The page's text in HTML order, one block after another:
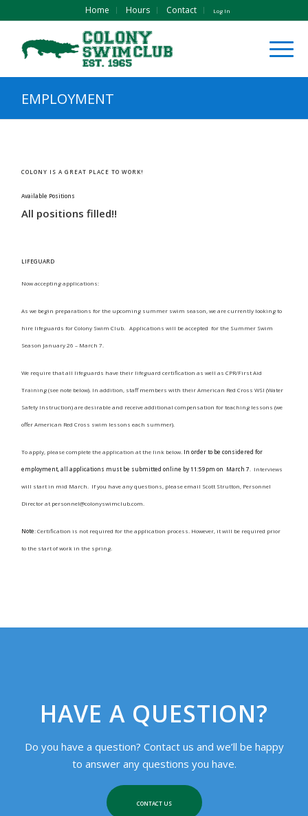
Home Hours Contact Log In
EMPLOYMENT
COLONY IS A GREAT PLACE TO WORK!
Available Positions
All positions filled!!
LIFEGUARD
Now accepting applications:
As we begin preparations for the upcoming summer swim season, we are currently looking to
hire lifeguards for Colony Swim Club. Applications will be accepted for the Summer Swim
Season January 26 – March 7.​
We require that all lifeguards have their lifeguard certification as well as CPR/First Aid
Training (see note below). In addition, staff members with their American Red Cross WSI (Water
Safety Instruction) are desirable and receive additional compensation for teaching lessons (we
offer American Red Cross swim lessons each summer).
To apply, please complete the application at the link below. In order to be considered for
employment, all applications must be submitted online by 11:59pm on March 7 . Interviews
will start in mid March. If you have any questions, please email Scott Strutton, Personnel
Director at personnel@colonyswimclub.com
Note: Certification is not required for the application process. However, it will be required prior
to the start of work in the spring.
HAVE A QUESTION?
Do you have a question? Contact us and we’ll be happy
to answer any questions you have.
CONTACT US